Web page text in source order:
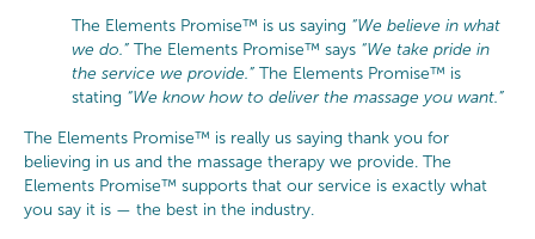
The Elements Promise™ is us saying “We believe in what
we do.” The Elements Promise™ says “We take pride in
the service we provide.” The Elements Promise™ is
stating “We know how to deliver the massage you want.”
The Elements Promise™ is really us saying thank you for
believing in us and the massage therapy we provide. The
Elements Promise™ supports that our service is exactly what
you say it is — the best in the industry.